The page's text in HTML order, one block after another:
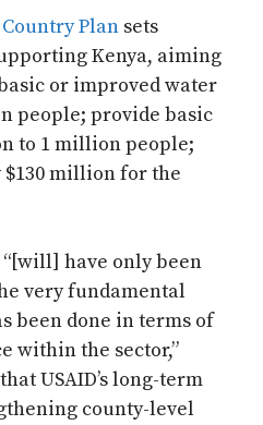
Plan sets
Kenya, aiming
or improved water
people; provide basic
to 1 million people;
million for the
have only been
very fundamental
been done in terms of
within the sector,”
USAID’s long-term
county-level